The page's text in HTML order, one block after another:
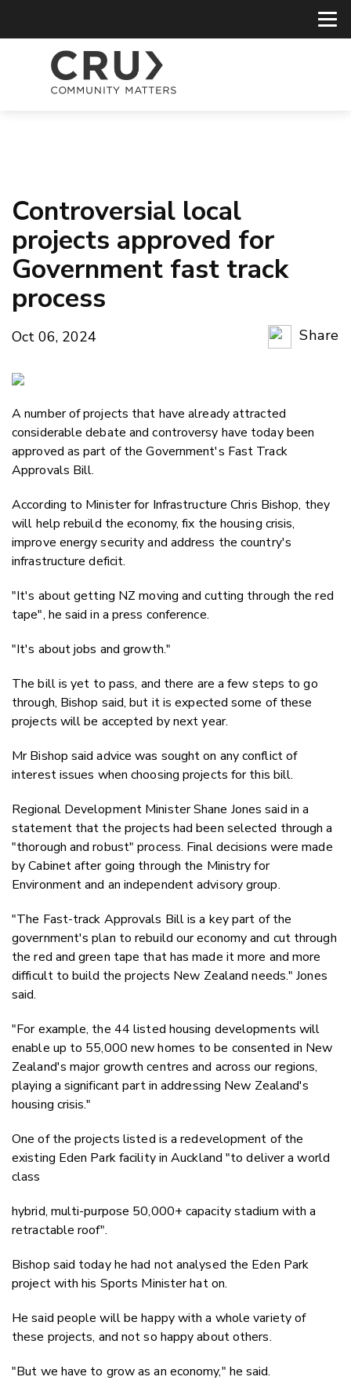
Controversial local
projects approved for
Government fast track
process
Oct 06, 2024
Share
A number of projects that have already attracted
considerable debate and controversy have today been
approved as part of the Government's Fast Track
Approvals Bill.
According to Minister for Infrastructure Chris Bishop, they
will help rebuild the economy, fix the housing crisis,
improve energy security and address the country's
infrastructure deficit.
"It's about getting NZ moving and cutting through the red
tape", he said in a press conference.
"It's about jobs and growth."
The bill is yet to pass, and there are a few steps to go
through, Bishop said, but it is expected some of these
projects will be accepted by next year.
Mr Bishop said advice was sought on any conflict of
interest issues when choosing projects for this bill.
Regional Development Minister Shane Jones said in a
statement that the projects had been selected through a
"thorough and robust" process. Final decisions were made
by Cabinet after going through the Ministry for
Environment and an independent advisory group.
"The Fast-track Approvals Bill is a key part of the
government's plan to rebuild our economy and cut through
the red and green tape that has made it more and more
difficult to build the projects New Zealand needs." Jones
said.
"For example, the 44 listed housing developments will
enable up to 55,000 new homes to be consented in New
Zealand's major growth centres and across our regions,
playing a significant part in addressing New Zealand's
housing crisis."
One of the projects listed is a redevelopment of the
existing Eden Park facility in Auckland "to deliver a world
class
hybrid, multi-purpose 50,000+ capacity stadium with a
retractable roof".
Bishop said today he had not analysed the Eden Park
project with his Sports Minister hat on.
He said people will be happy with a whole variety of
these projects, and not so happy about others.
"But we have to grow as an economy," he said.